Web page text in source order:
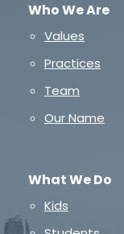
Who We Are
Values
Practices
Team
Our Name
What We Do
Kids